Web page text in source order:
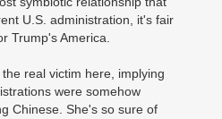
U.S. administration, it's fair
Trump's America.
real victim here, implying
were somehow
Chinese. She's so sure of